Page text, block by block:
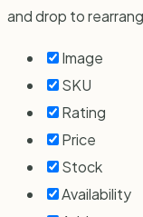
and drop to
Image
SKU
Rating
Price
Stock
Availability